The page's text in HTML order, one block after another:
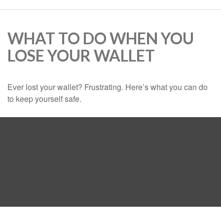
WHAT TO DO WHEN YOU
LOSE YOUR WALLET
Ever lost your wallet? Frustrating. Here’s what you can do
to keep yourself safe.